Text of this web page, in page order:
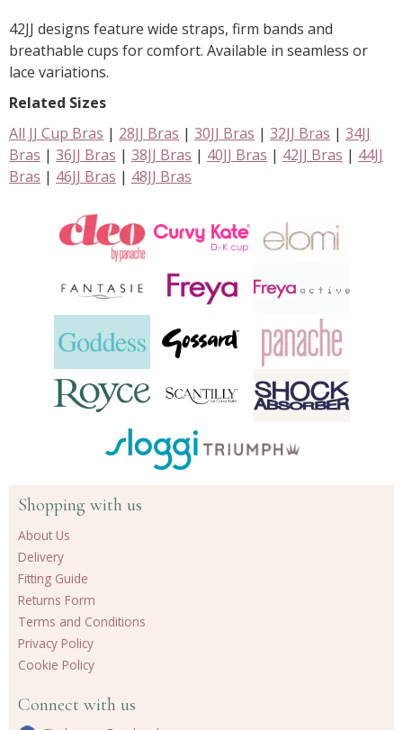
42JJ designs feature wide straps, firm bands and
breathable cups for comfort. Available in seamless or
lace variations.
Related Sizes
All JJ Cup Bras | 28JJ Bras | 30JJ Bras | 32JJ Bras | 34JJ
Bras | 36JJ Bras | 38JJ Bras | 40JJ Bras | 42JJ Bras | 44JJ
Bras | 46JJ Bras | 48JJ Bras
Shopping with us
About Us
Delivery
Fitting Guide
Returns Form
Terms and Conditions
Privacy Policy
Cookie Policy
Connect with us